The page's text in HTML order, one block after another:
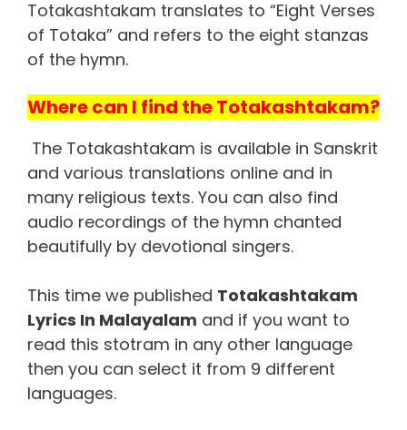
Totakashtakam translates to “Eight Verses
of Totaka” and refers to the eight stanzas
of the hymn.
Where can I find the Totakashtakam?
The Totakashtakam is available in Sanskrit
and various translations online and in
many religious texts. You can also find
audio recordings of the hymn chanted
beautifully by devotional singers.
This time we published Totakashtakam
Lyrics In Malayalam and if you want to
read this stotram in any other language
then you can select it from 9 different
languages.